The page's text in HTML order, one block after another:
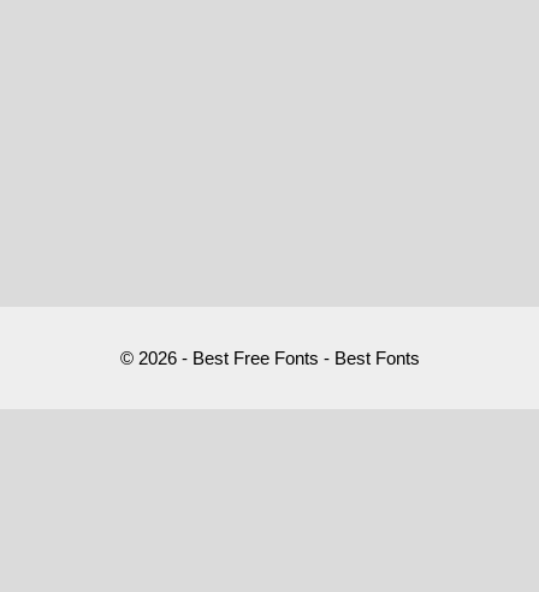
© 2026 - Best Free Fonts - Best Fonts